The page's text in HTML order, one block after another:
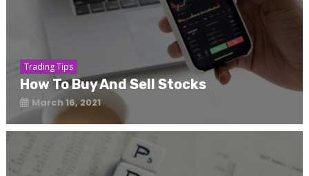
Trading Tips
How To Buy And Sell Stocks
March 16, 2021